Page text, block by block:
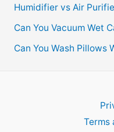
Humidifier vs Air
Can You Vacuum Wet
Can You Wash Pillows
Terms